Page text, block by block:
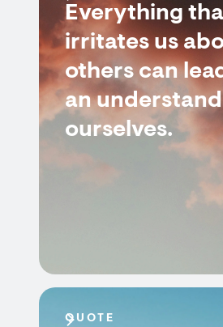
Everything
irritates us
others can
an
ourselves.
QUOTE